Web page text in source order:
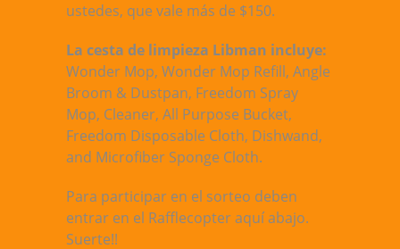
ustedes, que vale más de $150.
La cesta de limpieza Libman incluye:
Wonder Mop, Wonder Mop Refill, Angle
Broom & Dustpan, Freedom Spray
Mop, Cleaner, All Purpose Bucket,
Freedom Disposable Cloth, Dishwand,
and Microfiber Sponge Cloth.
Para participar en el sorteo deben
entrar en el Rafflecopter aquí abajo.
Suerte!!